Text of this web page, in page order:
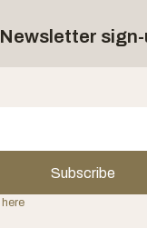
Newsletter sign-
Subscribe